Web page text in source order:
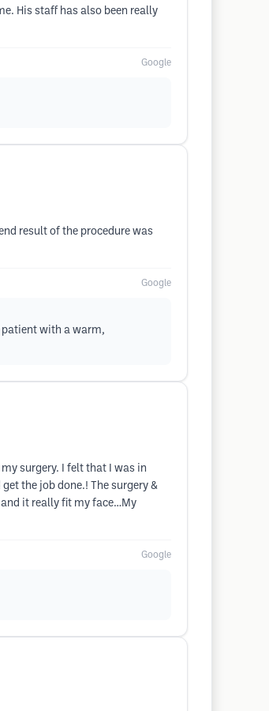
His staff has also been really
Google
result of the procedure was
Google
patient with a warm,
surgery. I felt that I was in
the job done.! The surgery &
and it really fit my face…My
Google